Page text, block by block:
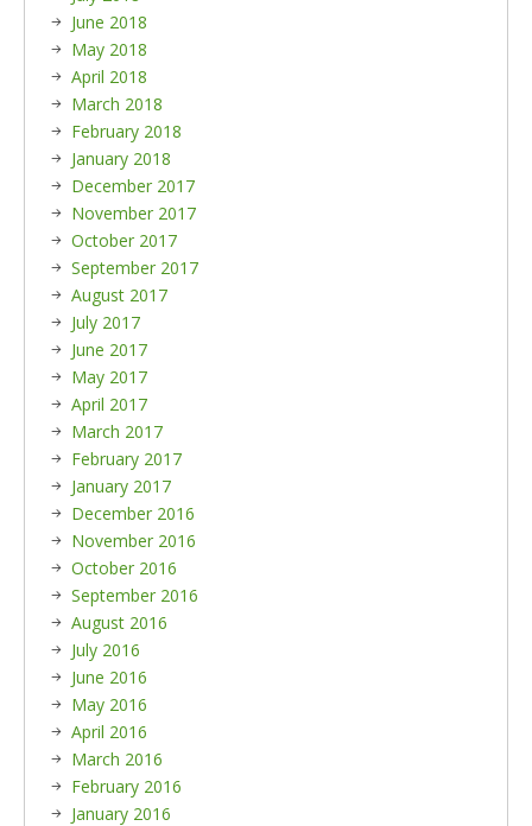
June 2018
May 2018
April 2018
March 2018
February 2018
January 2018
December 2017
November 2017
October 2017
September 2017
August 2017
July 2017
June 2017
May 2017
April 2017
March 2017
February 2017
January 2017
December 2016
November 2016
October 2016
September 2016
August 2016
July 2016
June 2016
May 2016
April 2016
March 2016
February 2016
January 2016